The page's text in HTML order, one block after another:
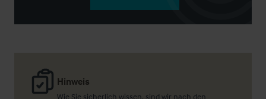
Hinweis
Wie Sie sicherlich wissen, sind wir nach den